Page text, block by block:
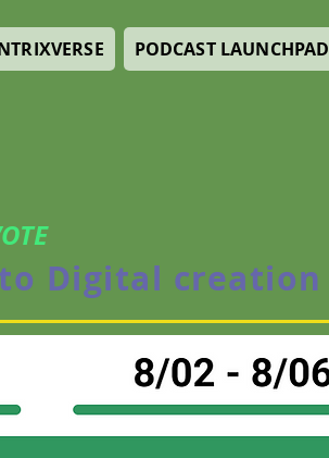
PODCAST LAUNCHPAD
Digital creation